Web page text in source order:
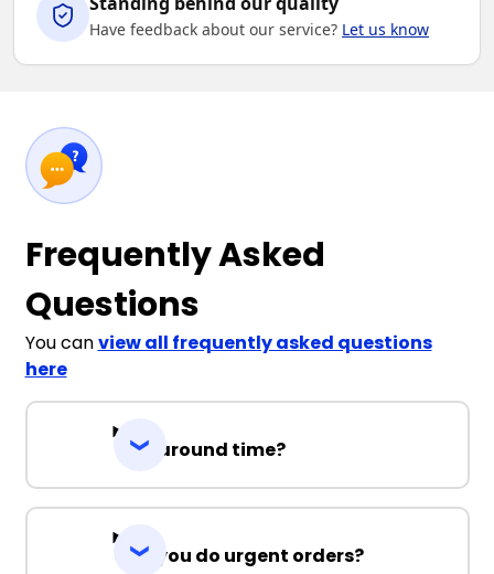
Have feedback about our service? Let us know
Frequently Asked
Questions
You canview all frequently asked questions
here
Turnaround time?
Can you do urgent orders?